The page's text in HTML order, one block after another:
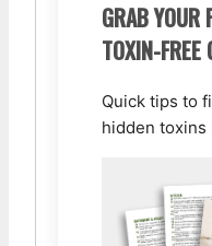
GRAB YOUR
TOXIN-FREE
Quick tips to
hidden toxins